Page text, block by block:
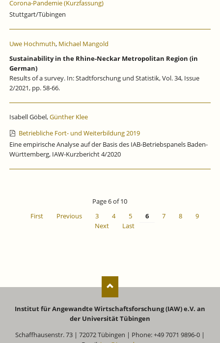
Corona-Pandemie (Kurzfassung)
Stuttgart/Tübingen
Uwe Hochmuth, Michael Mangold
Sustainability in the Rhine-Neckar Metropolitan Region (in
German)
Results of a survey. In: Stadtforschung und Statistik, Vol. 34, Issue
2/2021, pp. 58-66.
Isabell Göbel,Günther Klee
Betriebliche Fort- und Weiterbildung 2019
Eine empirische Analyse auf der Basis des IAB-Betriebspanels Baden-
Württemberg, IAW-Kurzbericht 4/2020
Page 6 of 10
First
Previous 3 4 5 6 7 8
9
Next
Last
Institut für Angewandte Wirtschaftsforschung (IAW) e.V. an
der Universität Tübingen
Schaffhausenstr. 73 | 72072 Tübingen | Phone: +49 7071 9896-0 |